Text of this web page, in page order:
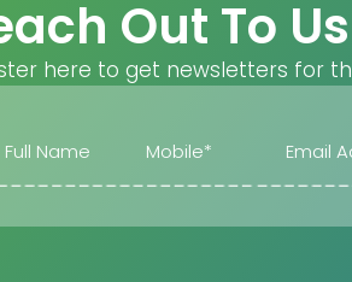
Out To Us
here to get newsletters for